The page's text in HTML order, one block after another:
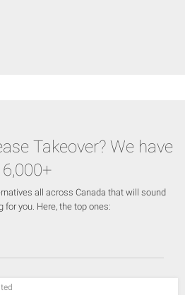
Takeover? We have
6,000+
all across Canada that will sound
for you. Here, the top ones: